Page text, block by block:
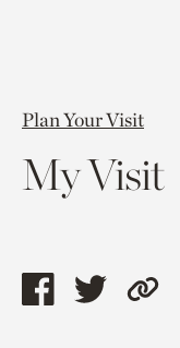
Plan Your Visit
My Visit
ShareShareCopy